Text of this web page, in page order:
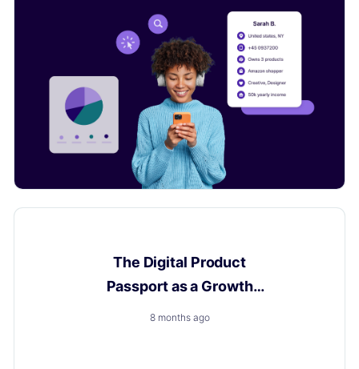
The Digital Product
Passport as a Growth
Engine
8 months ago